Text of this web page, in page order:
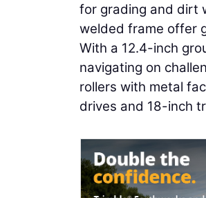
for grading and dirt
welded frame offer
With a 12.4-inch
navigating on
rollers with metal
drives and 18-inch